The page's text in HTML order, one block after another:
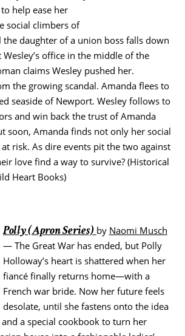
help ease her
social climbers of
the daughter of a union boss falls down
office in the middle of the
claims Wesley pushed her.
the growing scandal. Amanda flees to
seaside of Newport. Wesley follows to
and win back the trust of Amanda
soon, Amanda finds not only her social
risk. As dire events pit the two against
love find a way to survive? (Historical
Heart Books)
Polly (Apron Series)by Naomi Musch
— The Great War has ended, but Polly
Holloway’s heart is shattered when her
fiancé finally returns home—with a
French war bride. Now her future feels
desolate, until she fastens onto the idea
a special cookbook to turn her